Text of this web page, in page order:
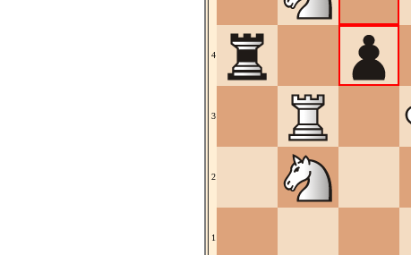
4
3
2
1